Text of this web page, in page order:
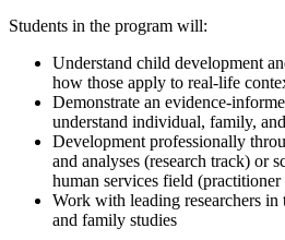
Students in the program will:
Understand child development
how those apply to real-life
Demonstrate an evidence-
understand individual, family,
Development professionally
and analyses (research track) or
human services field (practitioner
Work with leading researchers
and family studies